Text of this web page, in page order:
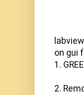
on gui
1.
2.